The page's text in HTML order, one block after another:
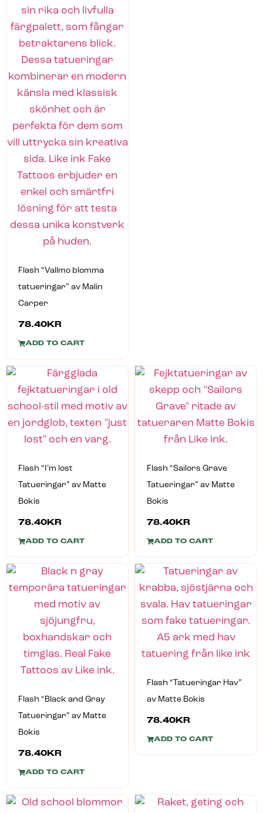
Flash “Vallmo blomma
tatueringar” av Malin
Carper
78.40KR
ADD TO CART
Flash “I’m lost
Tatueringar” av Matte
Bokis
78.40 KR
ADD TO CART
Flash “Sailors Grave
Tatueringar” av Matte
Bokis
78.40 KR
ADD TO CART
Flash “Black and Gray
Tatueringar” av Matte
Bokis
78.40 KR
ADD TO CART
Flash “Tatueringar Hav”
av Matte Bokis
78.40 KR
ADD TO CART